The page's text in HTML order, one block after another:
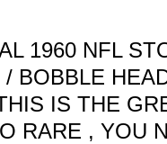
1960 NFL
BOBBLE
IS THE
RARE , YOU